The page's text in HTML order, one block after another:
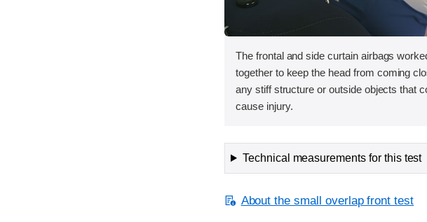
The frontal and side curtain airbags
together to keep the head from coming
any stiff structure or outside objects that
cause injury.
Technical measurements for this test
About the small overlap front test